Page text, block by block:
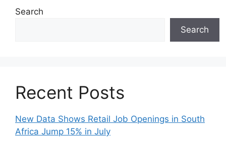
Search
Search
Recent Posts
New Data Shows Retail Job Openings in South
Africa Jump 15% in July